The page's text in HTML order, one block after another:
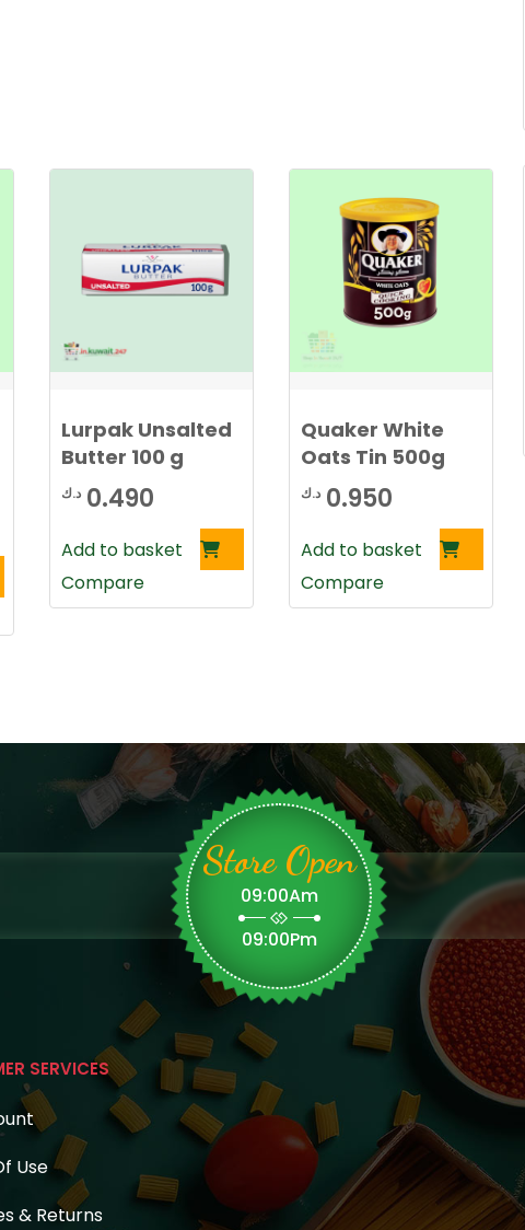
0.750 د.ك.
Lurpak Unsalted
Butter 100 g
0.490 د.ك
Add to basket
Compare
Quaker White
Oats Tin 500g
0.950 د.ك
Add to basket
Compare
Store Open
09:00Am
09:00Pm
SERVICES
Use
& Returns